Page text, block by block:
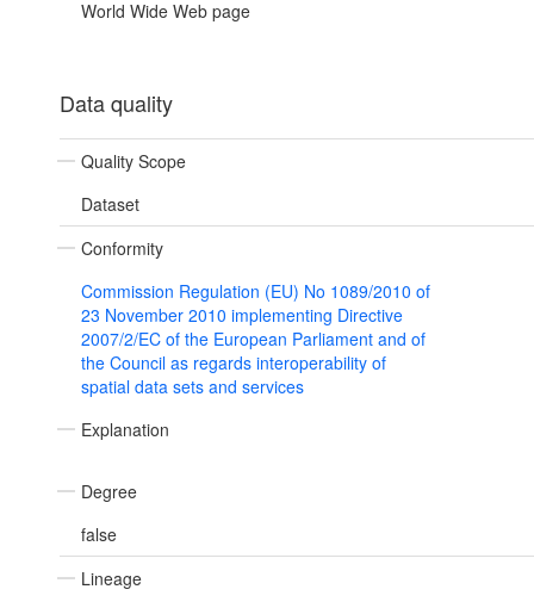
World Wide Web page
Data quality
Quality Scope
Dataset
Conformity
Commission Regulation (EU) No 1089/2010 of
23 November 2010 implementing Directive
2007/2/EC of the European Parliament and of
the Council as regards interoperability of
spatial data sets and services
Explanation
Degree
false
Lineage